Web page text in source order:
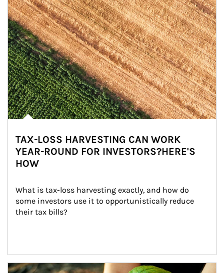
TAX-LOSS HARVESTING CAN WORK
YEAR-ROUND FOR INVESTORS?HERE'S
HOW
What is tax-loss harvesting exactly, and how do
some investors use it to opportunistically reduce
their tax bills?
Article Image